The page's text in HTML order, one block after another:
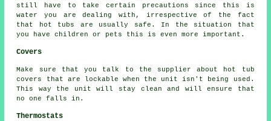
still have to take certain precautions since this is
water you are dealing with, irrespective of the fact
that hot tubs are usually safe. In the situation that
you have children or pets this is even more important.
Covers
Make sure that you talk to the supplier about hot tub
covers that are lockable when the unit isn't being used.
This way the unit will stay clean and will ensure that
no one falls in.
Thermostats